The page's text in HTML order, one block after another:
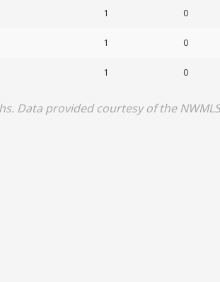
1 0
1 0
1 0
Data provided courtesy of the